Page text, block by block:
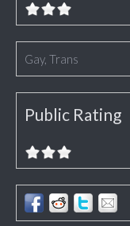
Gay, Trans
Public Rating